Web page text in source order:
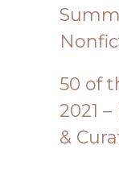
50 of
2021
&